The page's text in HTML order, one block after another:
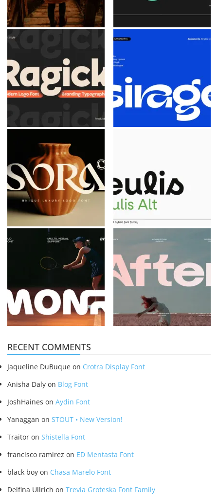
RECENT COMMENTS
Jaqueline DuBuque on Crotra Display Font
Anisha Daly on Blog Font
JoshHaines on Aydin Font
Yanaggan on STOUT • New Version!
Traitor on Shistella Font
francisco ramirez on ED Mentasta Font
black boy on Chasa Marelo Font
Delfina Ullrich on Trevia Groteska Font Family